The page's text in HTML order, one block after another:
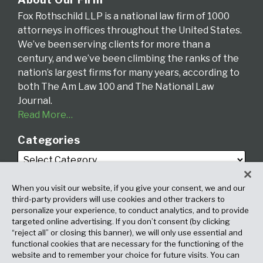
Fox Rothschild LLP is a national law firm of 1000
attorneys in offices throughout the United States.
We’ve been serving clients for more than a
century, and we’ve been climbing the ranks of the
nation’s largest firms for many years, according to
both The Am Law 100 and The National Law
Journal.
Read More…
Categories
Archives
When you visit our website, if you give your consent, we and our
third-party providers will use cookies and other trackers to
personalize your experience, to conduct analytics, and to provide
targeted online advertising. If you don’t consent (by clicking
“reject all” or closing this banner), we will only use essential and
functional cookies that are necessary for the functioning of the
website and to remember your choice for future visits. You can